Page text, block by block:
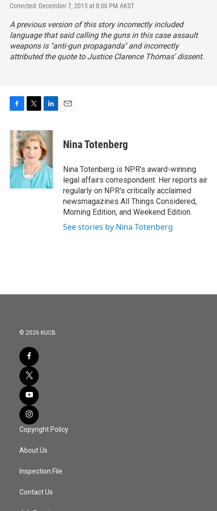
Corrected: December 7, 2015 at 8:00 PM AKST
A previous version of this story incorrectly included
language that said calling the guns in this case assault
weapons is "anti-gun propaganda" and incorrectly
attributed the quote to Justice Clarence Thomas' dissent.
c
e
b
o
k
i
t
t
e
r
n
k
e
d
I
n
Nina Totenberg
Nina Totenberg is NPR's award-winning
legal affairs correspondent. Her reports air
regularly on NPR's critically acclaimed
newsmagazines All Things Considered,
Morning Edition, and Weekend Edition.
See stories by Nina Totenberg
© 2026 KUCB
Copyright Policy
About Us
Inspection File
Contact Us